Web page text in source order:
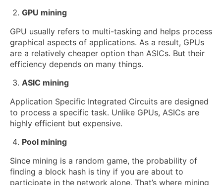
GPU mining
GPU usually refers to multi-tasking and helps process
graphical aspects of applications. As a result, GPUs
are a relatively cheaper option than ASICs. But their
efficiency depends on many things.
ASIC mining
Application Specific Integrated Circuits are designed
to process a specific task. Unlike GPUs, ASICs are
highly efficient but expensive.
Pool mining
Since mining is a random game, the probability of
finding a block hash is tiny if you are about to
participate in the network alone. That’s where mining